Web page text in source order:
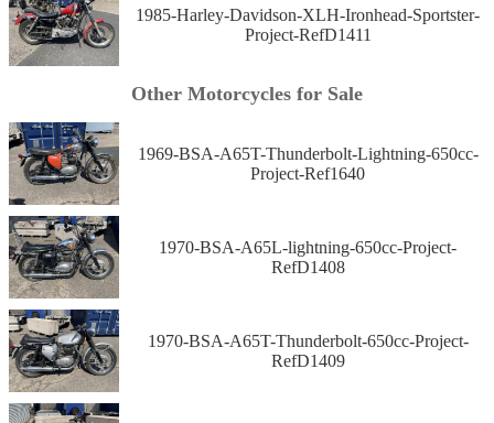
1985-Harley-Davidson-XLH-Ironhead-Sportster-
Project-RefD1411
Other Motorcycles for Sale
1969-BSA-A65T-Thunderbolt-Lightning-650cc-
Project-Ref1640
1970-BSA-A65L-lightning-650cc-Project-
RefD1408
1970-BSA-A65T-Thunderbolt-650cc-Project-
RefD1409